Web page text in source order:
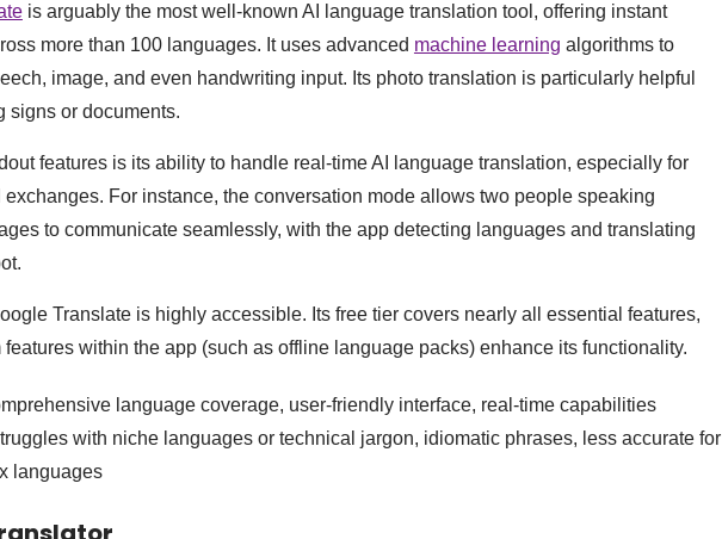
is arguably the most well-known AI language translation tool, offering instant
more than 100 languages. It uses advanced machine learning algorithms to
image, and even handwriting input. Its photo translation is particularly helpful
signs or documents.
features is its ability to handle real-time AI language translation, especially for
For instance, the conversation mode allows two people speaking
to communicate seamlessly, with the app detecting languages and translating
Translate is highly accessible. Its free tier covers nearly all essential features,
within the app (such as offline language packs) enhance its functionality.
language coverage, user-friendly interface, real-time capabilities
with niche languages or technical jargon, idiomatic phrases, less accurate for
languages